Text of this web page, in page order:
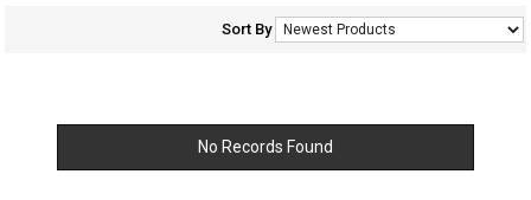
Sort By
No Records Found